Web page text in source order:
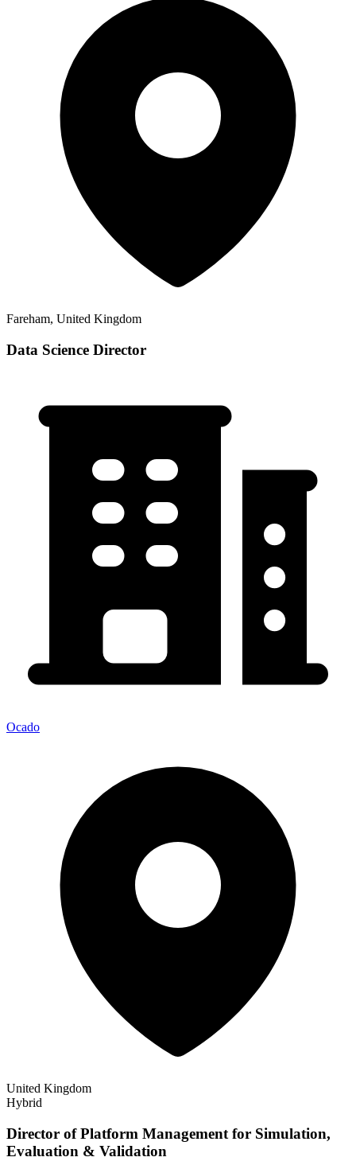
Fareham, United Kingdom
Data Science Director
Ocado
United Kingdom
Hybrid
Director of Platform Management for Simulation,
Evaluation & Validation